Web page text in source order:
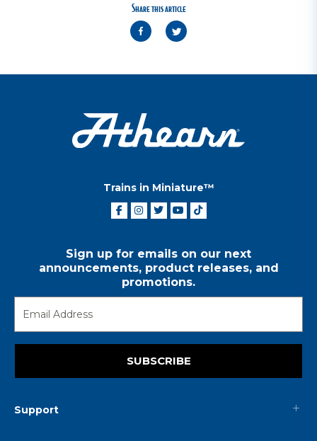
Share this article
Trains in Miniature™
Sign up for emails on our next
announcements, product releases, and
promotions.
SUBSCRIBE
Support